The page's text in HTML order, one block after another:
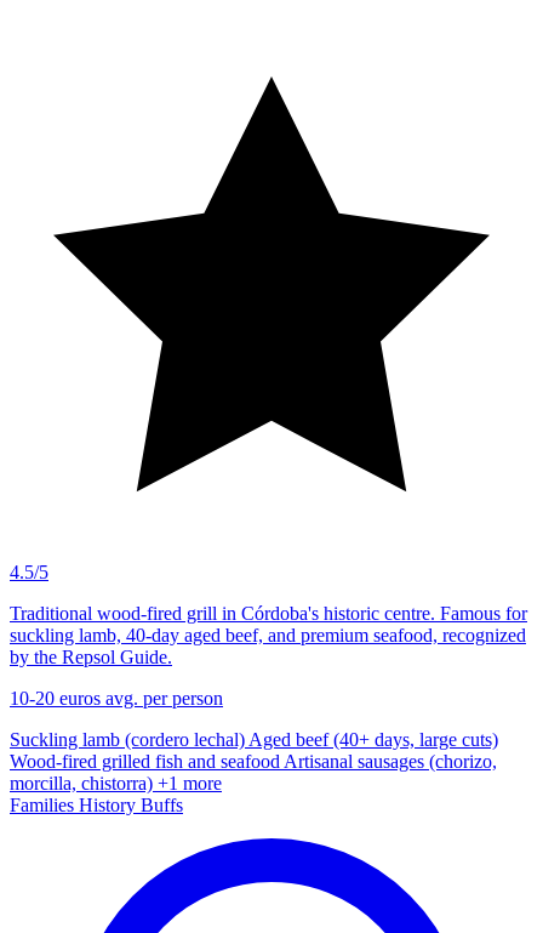
4.5/5
Traditional wood-fired grill in Córdoba's historic centre. Famous for
suckling lamb, 40-day aged beef, and premium seafood, recognized
by the Repsol Guide.
10-20 euros avg. per person
Suckling lamb (cordero lechal) Aged beef (40+ days, large cuts)
Wood-fired grilled fish and seafood Artisanal sausages (chorizo,
morcilla, chistorra) +1 more
Families History Buffs